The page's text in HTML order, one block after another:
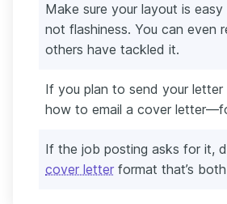
Make sure your layout is
not flashiness. You can even
others have tackled it.
If you plan to send your
how to email a cover
If the job posting asks for it,
cover letter format that’s